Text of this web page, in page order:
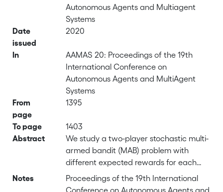
Autonomous Agents and Multiagent
Systems
Date
issued
2020
In
AAMAS 20: Proceedings of the 19th
International Conference on
Autonomous Agents and MultiAgent
Systems
From
page
1395
To page
1403
Abstract
We study a two-player stochastic multi-
armed bandit (MAB) problem with
different expected rewards for each
player, a generalisation of two-player
general sum repeated games to
Notes
Proceedings of the 19th International
Conference on Autonomous Agents and